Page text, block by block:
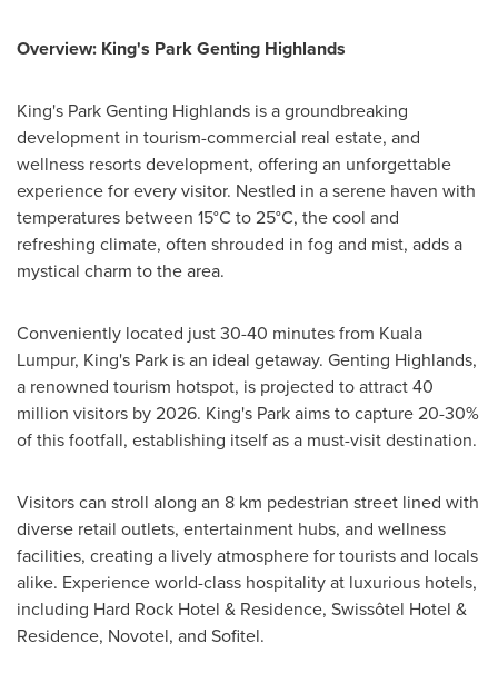
Overview: King's Park Genting Highlands
King's Park Genting Highlands is a groundbreaking
development in tourism-commercial real estate, and
wellness resorts development, offering an unforgettable
experience for every visitor. Nestled in a serene haven with
temperatures between 15°C to 25°C, the cool and
refreshing climate, often shrouded in fog and mist, adds a
mystical charm to the area.
Conveniently located just 30-40 minutes from Kuala
Lumpur, King's Park is an ideal getaway. Genting Highlands,
a renowned tourism hotspot, is projected to attract 40
million visitors by 2026. King's Park aims to capture 20-30%
of this footfall, establishing itself as a must-visit destination.
Visitors can stroll along an 8 km pedestrian street lined with
diverse retail outlets, entertainment hubs, and wellness
facilities, creating a lively atmosphere for tourists and locals
alike. Experience world-class hospitality at luxurious hotels,
including Hard Rock Hotel & Residence, Swissôtel Hotel &
Residence, Novotel, and Sofitel.